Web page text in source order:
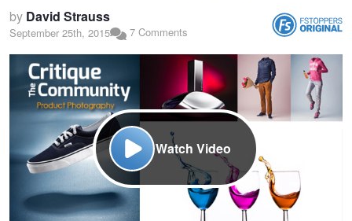
by David Strauss
September 25th, 2015 7 Comments
Watch Video